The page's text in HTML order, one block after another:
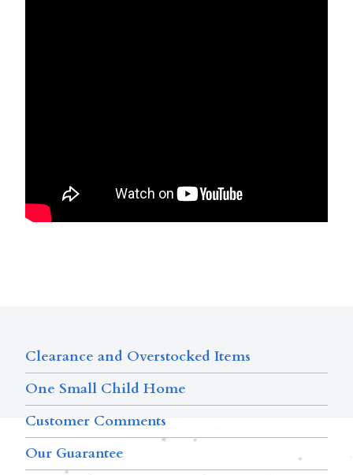
Clearance and Overstocked Items
One Small Child Home
Customer Comments
Our Guarantee